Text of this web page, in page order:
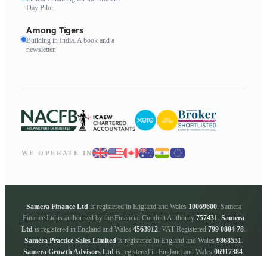
Day Pilot
Among Tigers
Building in India. A book and a
newsletter.
WE OPERATE IN
Samera Finance Ltdis registered in England and Wales 10069600. Samera
Finance Ltd is authorised by the Financial Conduct Authority 757431. Samera
Ltd is registered in England and Wales 4563912. VAT Registered 799 0804 78.
Samera Practice Sales Limitedis registered in England and Wales 9868551.
Samera Growth Advisors Ltdis registered in England and Wales 06917384.